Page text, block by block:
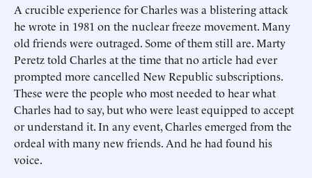
A crucible experience for Charles was a blistering attack
he wrote in 1981 on the nuclear freeze movement. Many
old friends were outraged. Some of them still are. Marty
Peretz told Charles at the time that no article had ever
prompted more cancelled New Republic subscriptions.
These were the people who most needed to hear what
Charles had to say, but who were least equipped to accept
or understand it. In any event, Charles emerged from the
ordeal with many new friends. And he had found his
voice.